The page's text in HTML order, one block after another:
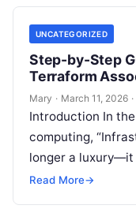
UNCATEGORIZED
Step-by-Step
Terraform
Mary · March 11, 2026 ·
Introduction In
computing,
longer a luxury—it
operations.
Read More→